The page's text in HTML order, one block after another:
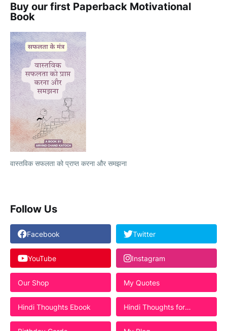
Buy our first Paperback Motivational
Book
वास्तविक सफलता को प्राप्त करना और समझना
Follow Us
Facebook Twitter
YouTube Instagram
Our Shop My Quotes
Hindi Thoughts Ebook
Hindi Thoughts for
Students